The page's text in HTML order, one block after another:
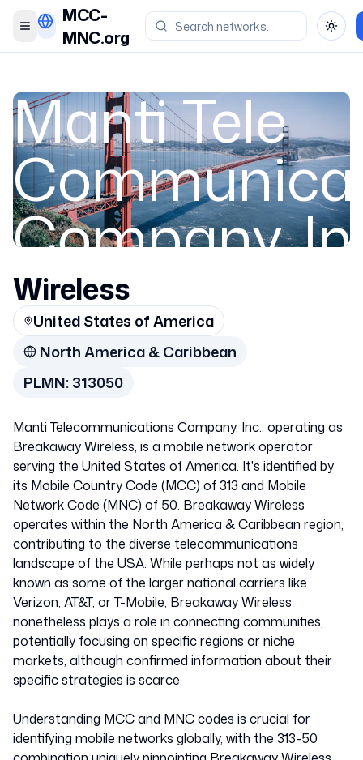
Toggle menu
MCC-
MNC.org
Manti Tele
Company,
Breakaway
United States of
313050
Wireless
United States of America
North America & Caribbean
PLMN:313050
Manti Telecommunications Company, Inc., operating as
Breakaway Wireless, is a mobile network operator
serving the United States of America. It's identified by
its Mobile Country Code (MCC) of 313 and Mobile
Network Code (MNC) of 50. Breakaway Wireless
operates within the North America & Caribbean region,
contributing to the diverse telecommunications
landscape of the USA. While perhaps not as widely
known as some of the larger national carriers like
Verizon, AT&T, or T-Mobile, Breakaway Wireless
nonetheless plays a role in connecting communities,
potentially focusing on specific regions or niche
markets, although confirmed information about their
specific strategies is scarce.
Understanding MCC and MNC codes is crucial for
identifying mobile networks globally, with the 313-50